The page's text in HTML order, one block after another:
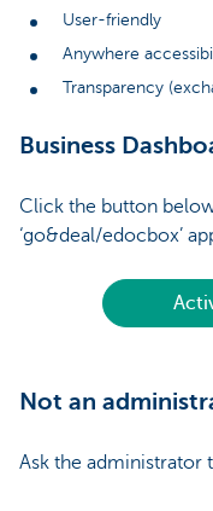
User-friendly
Anywhere
Transparency
Business
Click the button
‘go&deal/edocbox’
Not an
Ask the administrator